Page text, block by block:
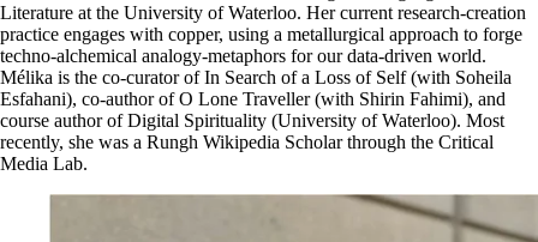
Literature at the University of Waterloo. Her current research-creation
practice engages with copper, using a metallurgical approach to forge
techno-alchemical analogy-metaphors for our data-driven world.
Mélika is the co-curator of In Search of a Loss of Self (with Soheila
Esfahani), co-author of O Lone Traveller (with Shirin Fahimi), and
course author of Digital Spirituality (University of Waterloo). Most
recently, she was a Rungh Wikipedia Scholar through the Critical
Media Lab.